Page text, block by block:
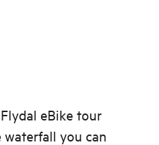
eBike tour
you can